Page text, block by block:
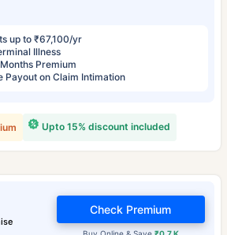
up to ₹67,100/yr
Illness
Premium
Payout on Claim Intimation
Upto 15% discount included
Check Premium